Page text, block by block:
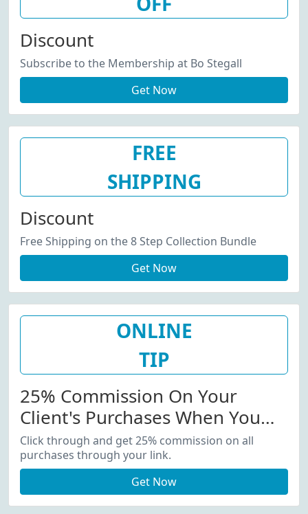
Discount
Subscribe to the Membership at Bo Stegall
Get Now
FREE
SHIPPING
Discount
Free Shipping on the 8 Step Collection Bundle
Get Now
ONLINE
TIP
25% Commission On Your
Client's Purchases When You
Recommend Products
Click through and get 25% commission on all
purchases through your link.
Get Now